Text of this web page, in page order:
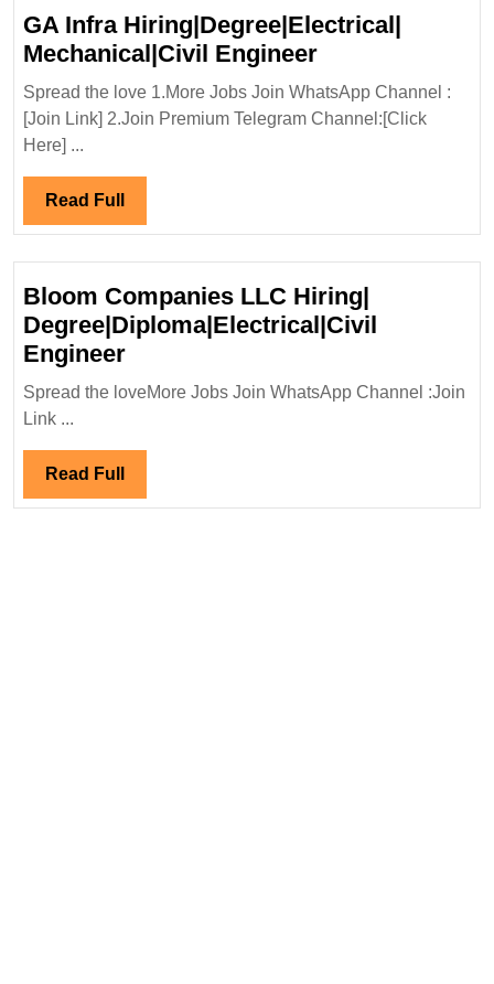
GA Infra Hiring|Degree|Electrical|
Mechanical|Civil EngineerGA
Infra
Spread the love 1.More Jobs Join WhatsApp Channel :
[Join Link] 2.Join Premium Telegram Channel:[Click
Here] ...
Read Full Read
Full
Bloom Companies LLC Hiring|
Degree|Diploma|Electrical|Civil
EngineerBloom
Companies
Engineer
Spread the loveMore Jobs Join WhatsApp Channel :Join
Link ...
Read Full Read
Full